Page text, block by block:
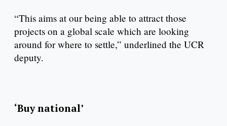
“This aims at our being able to attract those
projects on a global scale which are looking
around for where to settle,” underlined the UCR
deputy.
‘Buy national’